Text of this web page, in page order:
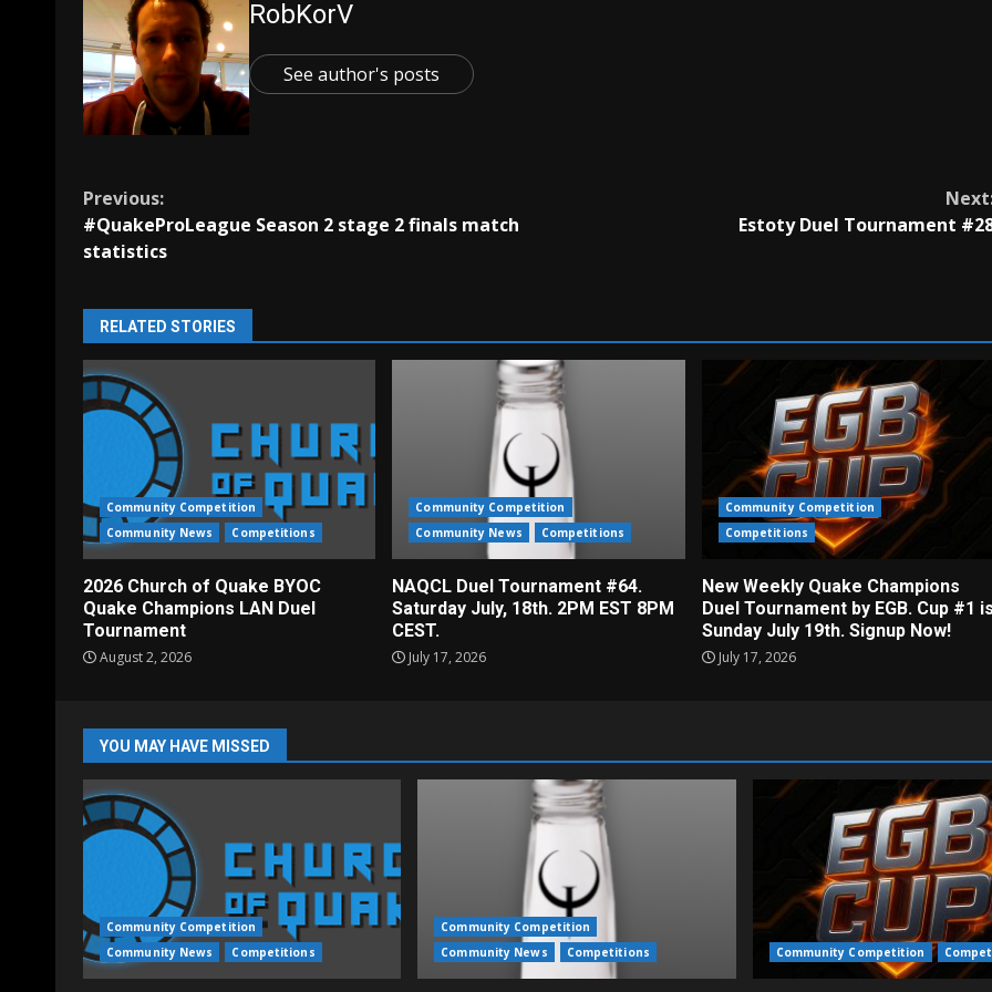
RobKorV
See author's posts
Continue
Reading
Previous:
#QuakeProLeague Season 2 stage 2 finals match
statistics
Estoty Duel Tournament
RELATED STORIES
Community Competition
Community News
Competitions
2026 Church of Quake BYOC
Quake Champions LAN Duel
Tournament
August 2, 2026
Community Competition
Community News
Competitions
NAQCL Duel Tournament #64.
Saturday July, 18th. 2PM EST 8PM
CEST.
July 17, 2026
Community Competition
Competitions
New Weekly Quake Champions
Duel Tournament by EGB. Cup #1
Sunday July 19th. Signup Now!
July 17, 2026
YOU MAY HAVE MISSED
Community Competition
Community News
Competitions
Community Competition
Community News
Competitions Community Competition